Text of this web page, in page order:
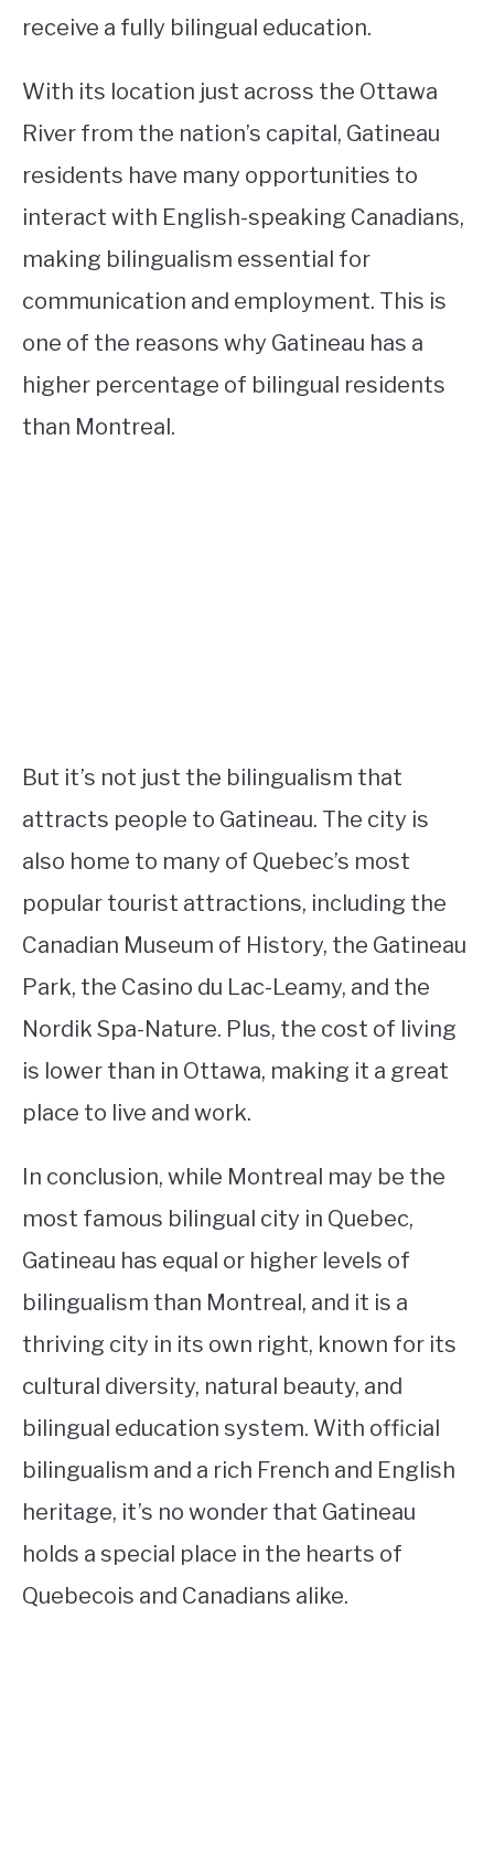
receive a fully bilingual education.
With its location just across the Ottawa
River from the nation’s capital, Gatineau
residents have many opportunities to
interact with English-speaking Canadians,
making bilingualism essential for
communication and employment. This is
one of the reasons why Gatineau has a
higher percentage of bilingual residents
than Montreal.
But it’s not just the bilingualism that
attracts people to Gatineau. The city is
also home to many of Quebec’s most
popular tourist attractions, including the
Canadian Museum of History, the Gatineau
Park, the Casino du Lac-Leamy, and the
Nordik Spa-Nature. Plus, the cost of living
is lower than in Ottawa, making it a great
place to live and work.
In conclusion, while Montreal may be the
most famous bilingual city in Quebec,
Gatineau has equal or higher levels of
bilingualism than Montreal, and it is a
thriving city in its own right, known for its
cultural diversity, natural beauty, and
bilingual education system. With official
bilingualism and a rich French and English
heritage, it’s no wonder that Gatineau
holds a special place in the hearts of
Quebecois and Canadians alike.